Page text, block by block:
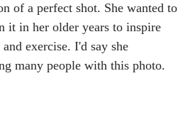
of a perfect shot. She wanted to
it in her older years to inspire
exercise. I'd say she
many people with this photo.